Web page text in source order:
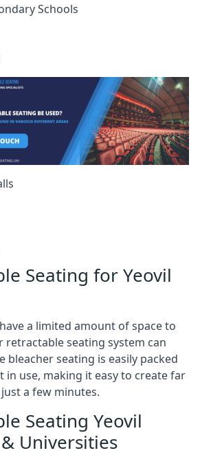
Schools
Seating for Yeovil
a limited amount of space to
retractable seating system can
bleacher seating is easily packed
in use, making it easy to create far
a few minutes.
Seating Yeovil
Universities